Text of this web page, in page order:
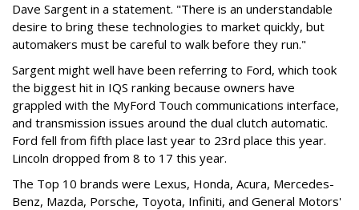
Dave Sargent in a statement. "There is an understandable
desire to bring these technologies to market quickly, but
automakers must be careful to walk before they run."
Sargent might well have been referring to Ford, which took
the biggest hit in IQS ranking because owners have
grappled with the MyFord Touch communications interface,
and transmission issues around the dual clutch automatic.
Ford fell from fifth place last year to 23rd place this year.
Lincoln dropped from 8 to 17 this year.
The Top 10 brands were Lexus, Honda, Acura, Mercedes-
Benz, Mazda, Porsche, Toyota, Infiniti, and General Motors'